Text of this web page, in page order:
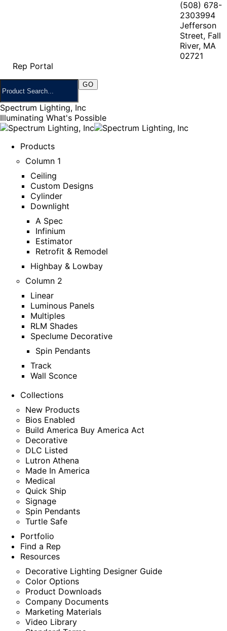
(508) 678-
2303994
Jefferson
Street, Fall
River, MA
02721
Rep Portal
Spectrum Lighting, Inc
Illuminating What's Possible
Products
Column 1
Ceiling
Custom Designs
Cylinder
Downlight
A Spec
Infinium
Estimator
Retrofit & Remodel
Highbay & Lowbay
Column 2
Linear
Luminous Panels
Multiples
RLM Shades
Speclume Decorative
Spin Pendants
Track
Wall Sconce
Collections
New Products
Bios Enabled
Build America Buy America Act
Decorative
DLC Listed
Lutron Athena
Made In America
Medical
Quick Ship
Signage
Spin Pendants
Turtle Safe
Portfolio
Find a Rep
Resources
Decorative Lighting Designer Guide
Color Options
Product Downloads
Company Documents
Marketing Materials
Video Library